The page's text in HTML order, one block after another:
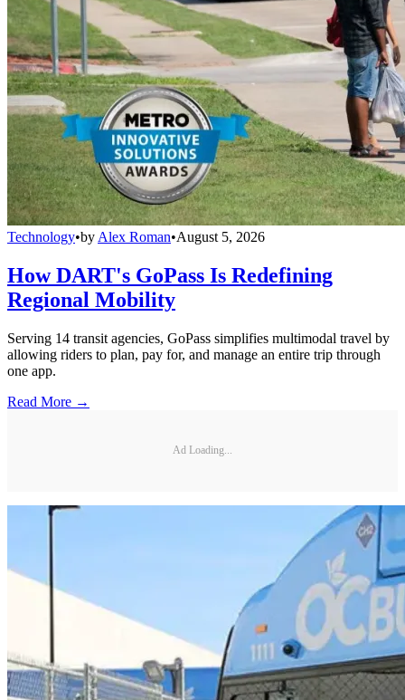
Technology•by Alex Roman•August 5, 2026
How DART's GoPass Is Redefining
Regional Mobility
Serving 14 transit agencies, GoPass simplifies multimodal travel by
allowing riders to plan, pay for, and manage an entire trip through
one app.
Read More →
Ad Loading...